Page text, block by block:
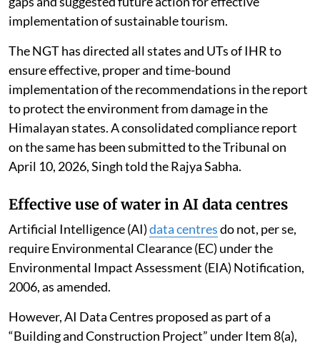
actions taken by states and UTs of the IHR, identified
gaps and suggested future action for effective
implementation of sustainable tourism.
The NGT has directed all states and UTs of IHR to
ensure effective, proper and time-bound
implementation of the recommendations in the report
to protect the environment from damage in the
Himalayan states. A consolidated compliance report
on the same has been submitted to the Tribunal on
April 10, 2026, Singh told the Rajya Sabha.
Effective use of water in AI data centres
Artificial Intelligence (AI)data centres do not, per se,
require Environmental Clearance (EC) under the
Environmental Impact Assessment (EIA) Notification,
2006, as amended.